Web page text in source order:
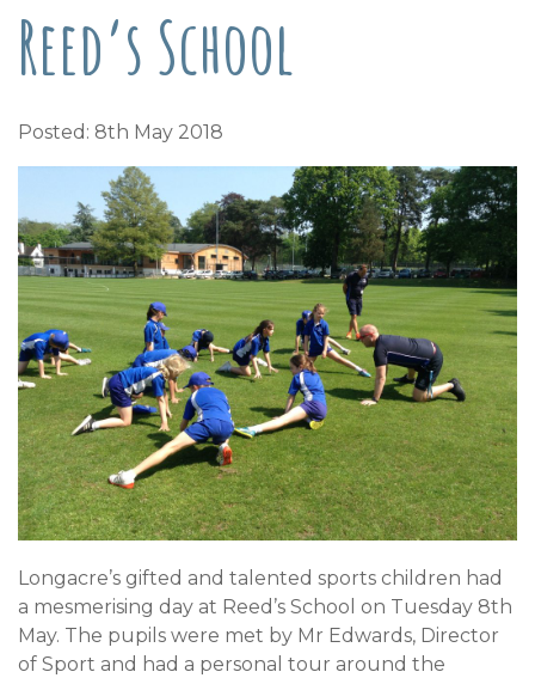
Reed’s School
Posted: 8th May 2018
Longacre’s gifted and talented sports children had
a mesmerising day at Reed’s School on Tuesday 8th
May. The pupils were met by Mr Edwards, Director
of Sport and had a personal tour around the